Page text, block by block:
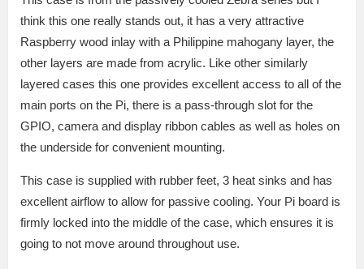
think this one really stands out, it has a very attractive
Raspberry wood inlay with a Philippine mahogany layer, the
other layers are made from acrylic. Like other similarly
layered cases this one provides excellent access to all of the
main ports on the Pi, there is a pass-through slot for the
GPIO, camera and display ribbon cables as well as holes on
the underside for convenient mounting.
This case is supplied with rubber feet, 3 heat sinks and has
excellent airflow to allow for passive cooling. Your Pi board is
firmly locked into the middle of the case, which ensures it is
going to not move around throughout use.